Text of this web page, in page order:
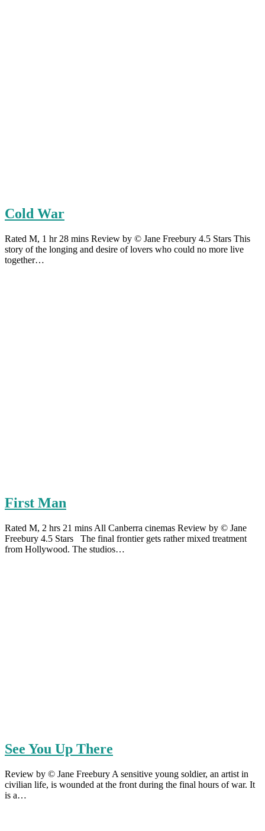
Cold War
Rated M, 1 hr 28 mins Review by © Jane Freebury 4.5 Stars This
story of the longing and desire of lovers who could no more live
together…
First Man
Rated M, 2 hrs 21 mins All Canberra cinemas Review by © Jane
Freebury 4.5 Stars The final frontier gets rather mixed treatment
from Hollywood. The studios…
See You Up There
Review by © Jane Freebury A sensitive young soldier, an artist in
civilian life, is wounded at the front during the final hours of war. It
is a…